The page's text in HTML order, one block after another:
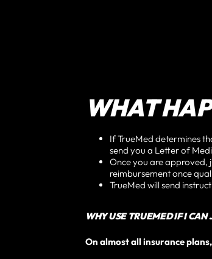
WHAT
If TrueMed determines
send you a Letter of
Once you are approved,
reimbursement once
TrueMed will send
WHY USE TRUEMED IF I
On almost all insurance